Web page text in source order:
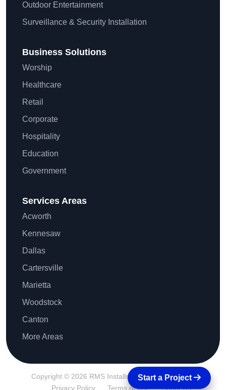
Outdoor Entertainment
Surveillance & Security Installation
Business Solutions
Worship
Healthcare
Retail
Corporate
Hospitality
Education
Government
Services Areas
Acworth
Kennesaw
Dallas
Cartersville
Marietta
Woodstock
Canton
More Areas
Copyright © 2026 RMS Installs All Rights Reserved.
Privacy Policy
Terms of Use About Us
Start a Project